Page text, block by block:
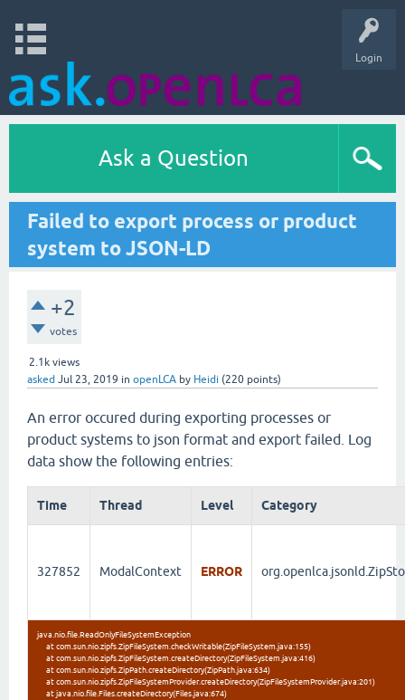
Login
Ask a Question
Failed to export process or product
system to JSON-LD
+2
votes
2.1k views
asked Jul 23, 2019 in openLCA by Heidi (220 points)
An error occured during exporting processes or
product systems to json format and export failed. Log
data show the following entries:
Time Thread Level Category
327852 ModalContext ERROR
java.nio.file.ReadOnlyFileSystemException
at com.sun.nio.zipfs.ZipFileSystem.checkWritable(ZipFileSystem.java:155)
at com.sun.nio.zipfs.ZipFileSystem.createDirectory(ZipFileSystem.java:416)
at com.sun.nio.zipfs.ZipPath.createDirectory(ZipPath.java:634)
at com.sun.nio.zipfs.ZipFileSystemProvider.createDirectory(ZipFileSystemProvider.java:201)
at java.nio.file.Files.createDirectory(Files.java:674)